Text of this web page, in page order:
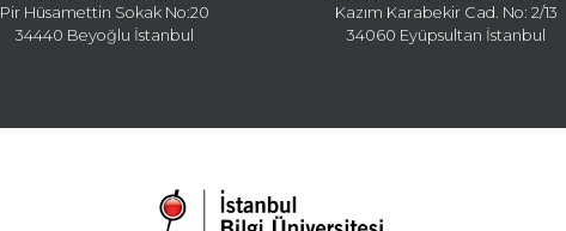
Pir Hüsamettin Sokak No:20
34440 Beyoğlu İstanbul
Kazım Karabekir Cad. No: 2/13
34060 Eyüpsultan İstanbul